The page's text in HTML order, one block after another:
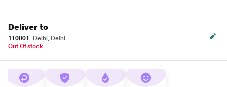
Deliver to
110001
Delhi, Delhi
Out Of stock